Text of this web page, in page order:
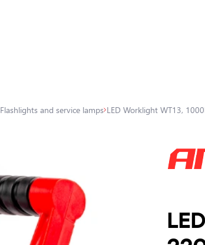
Flashlights and service lamps LED Worklight WT13,